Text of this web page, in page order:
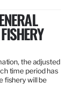
the adjusted
time period has
fishery will be